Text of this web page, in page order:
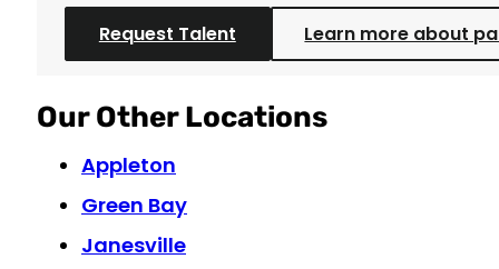
Request Talent Learn more about
Our Other Locations
Appleton
Green Bay
Janesville